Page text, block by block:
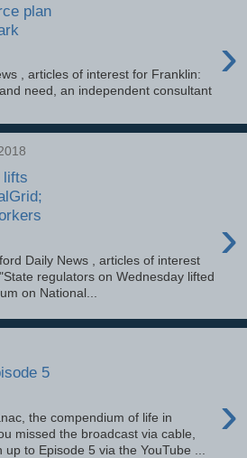
plan
›
, articles of interest for Franklin:
need, an independent consultant
lifts
›
Daily News , articles of interest
regulators on Wednesday lifted
on National...
5
›
the compendium of life in
missed the broadcast via cable,
to Episode 5 via the YouTube ...